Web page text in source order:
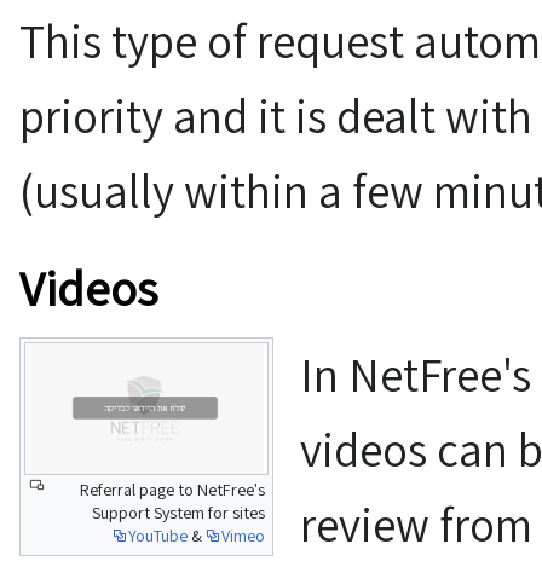
This type of request
priority and it is dealt with
(usually within a few
Videos
Referral page to NetFree's
Support System for sites
YouTube & Vimeo
In
videos can
review